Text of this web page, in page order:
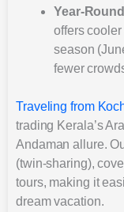
Year-
offers
season
fewer
Traveling from
trading Kerala’s
Andaman allure.
(twin-sharing),
tours, making it
dream vacation.